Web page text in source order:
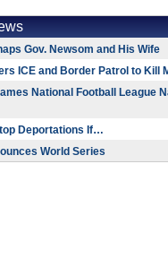
Gov. Newsom and His Wife
ICE and Border Patrol to Kill
National Football League
Deportations If…
World Series